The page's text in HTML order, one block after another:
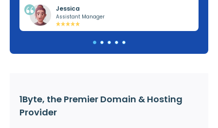
Jessica
Assistant Manager
1Byte, the Premier Domain & Hosting
Provider